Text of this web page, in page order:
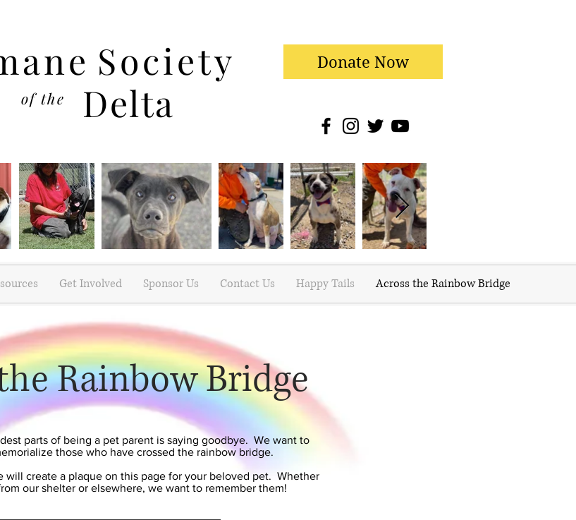
Donate Now
Society
of the Delta
Get Involved Sponsor Us Contact Us Happy Tails Across the Rainbow Bridge
Rainbow Bridge
parts of being a pet parent is saying goodbye. We want to
those who have crossed the rainbow bridge.
will create a plaque on this page for your beloved pet. Whether
our shelter or elsewhere, we want to remember them!